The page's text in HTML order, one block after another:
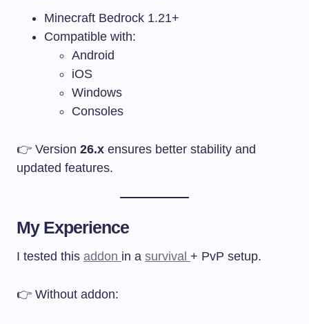
Minecraft Bedrock 1.21+
Compatible with:
Android
iOS
Windows
Consoles
👉 Version 26.x ensures better stability and
updated features.
My Experience
I tested this addon in a survival + PvP setup.
👉 Without addon: